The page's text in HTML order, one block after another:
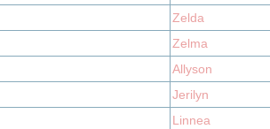
Zelda
Zelma
Allyson
Jerilyn
Linnea